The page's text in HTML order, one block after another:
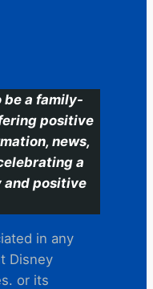
be a family-
positive
news,
a
and positive
in any
Disney
or its